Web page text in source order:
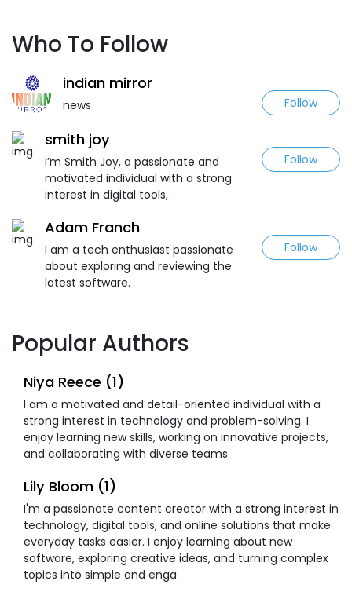
Who To Follow
indian mirror
news Follow
smith joy
I’m Smith Joy, a passionate and
motivated individual with a strong
interest in digital tools,
Follow
Adam Franch
I am a tech enthusiast passionate
about exploring and reviewing the
latest software.
Follow
Popular Authors
Niya Reece (1)
I am a motivated and detail-oriented individual with a
strong interest in technology and problem-solving. I
enjoy learning new skills, working on innovative projects,
and collaborating with diverse teams.
Lily Bloom (1)
I'm a passionate content creator with a strong interest in
technology, digital tools, and online solutions that make
everyday tasks easier. I enjoy learning about new
software, exploring creative ideas, and turning complex
topics into simple and enga